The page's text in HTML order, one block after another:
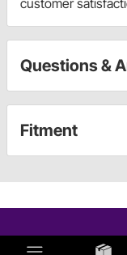
customer
Questions &
Fitment